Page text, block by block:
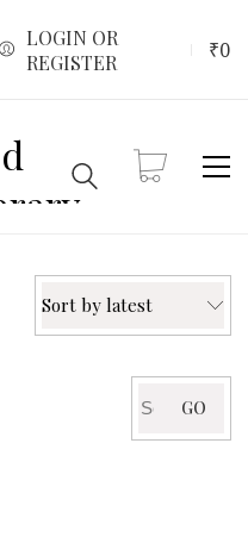
LOGIN OR
REGISTER
₹0
Sort by latest
for:
GO